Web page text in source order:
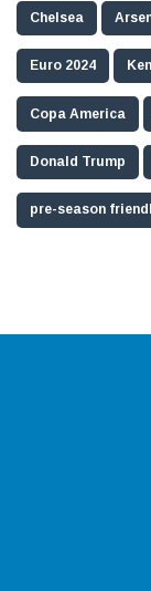
Chelsea
Euro 2024
Copa America
Donald Trump
pre-season